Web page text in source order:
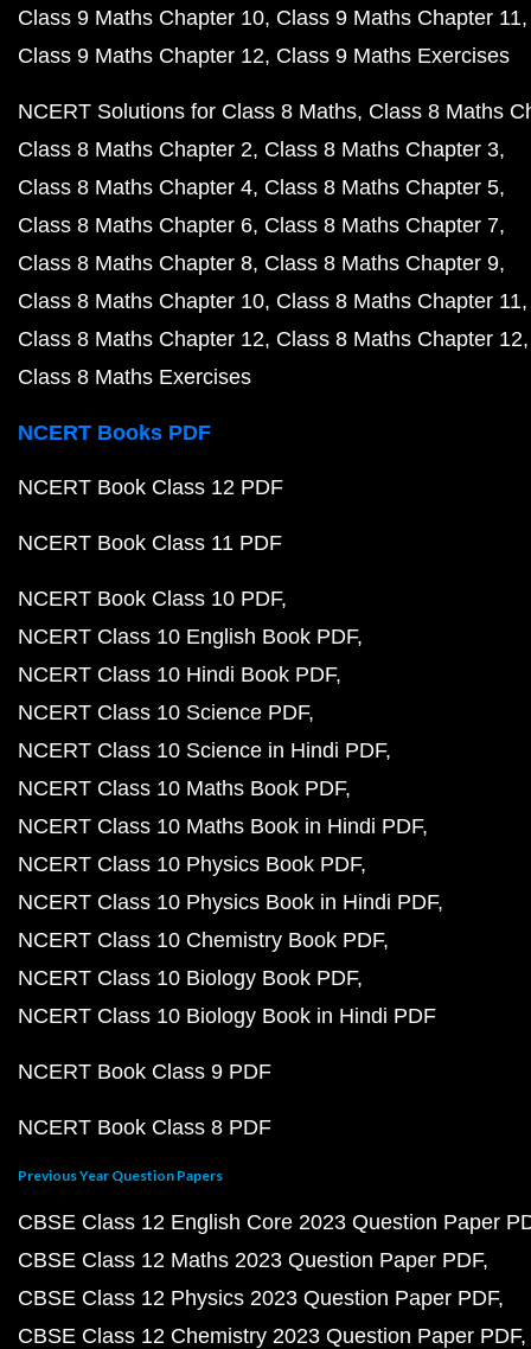
Class 9 Maths Chapter 10 Class 9 Maths Chapter 11
Class 9 Maths Chapter 12 Class 9 Maths Exercises
NCERT Solutions for Class 8 Maths Class 8 Maths
Class 8 Maths Chapter 2 Class 8 Maths Chapter 3
Class 8 Maths Chapter 4 Class 8 Maths Chapter 5
Class 8 Maths Chapter 6 Class 8 Maths Chapter 7
Class 8 Maths Chapter 8 Class 8 Maths Chapter 9
Class 8 Maths Chapter 10 Class 8 Maths Chapter 11
Class 8 Maths Chapter 12 Class 8 Maths Chapter 12
Class 8 Maths Exercises
NCERT Books PDF
NCERT Book Class 12 PDF
NCERT Book Class 11 PDF
NCERT Book Class 10 PDF
NCERT Class 10 English Book PDF
NCERT Class 10 Hindi Book PDF
NCERT Class 10 Science PDF
NCERT Class 10 Science in Hindi PDF
NCERT Class 10 Maths Book PDF
NCERT Class 10 Maths Book in Hindi PDF
NCERT Class 10 Physics Book PDF
NCERT Class 10 Physics Book in Hindi PDF
NCERT Class 10 Chemistry Book PDF
NCERT Class 10 Biology Book PDF
NCERT Class 10 Biology Book in Hindi PDF
NCERT Book Class 9 PDF
NCERT Book Class 8 PDF
Previous Year Question Papers
CBSE Class 12 English Core 2023 Question Paper
CBSE Class 12 Maths 2023 Question Paper PDF
CBSE Class 12 Physics 2023 Question Paper PDF
CBSE Class 12 Chemistry 2023 Question Paper PDF